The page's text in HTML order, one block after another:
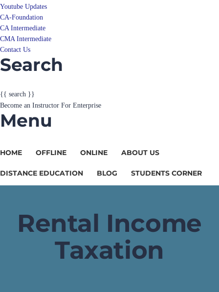
Youtube Updates
CA-Foundation
CA Intermediate
CMA Intermediate
Contact Us
Search
{{ search }}
Become an Instructor For Enterprise
Menu
HOME OFFLINE ONLINE ABOUT US
DISTANCE EDUCATION BLOG STUDENTS CORNER
Rental Income
Taxation